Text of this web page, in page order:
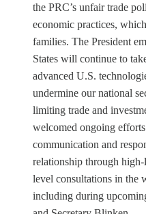
the PRC’s unfair trade
economic practices,
families. The President
States will continue to
advanced U.S.
undermine our national
limiting trade and
welcomed ongoing
communication and
relationship through
level consultations in the
including during